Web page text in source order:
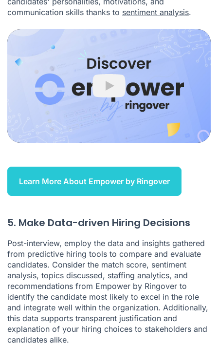
communication skills thanks to sentiment analysis.
Play
Learn More About Empower by Ringover
5. Make Data-driven Hiring Decisions
Post-interview, employ the data and insights gathered
from predictive hiring tools to compare and evaluate
candidates. Consider the match score, sentiment
analysis, topics discussed, staffing analytics, and
recommendations from Empower by Ringover to
identify the candidate most likely to excel in the role
and integrate well within the organization. Additionally,
this data supports transparent justification and
explanation of your hiring choices to stakeholders and
candidates alike.